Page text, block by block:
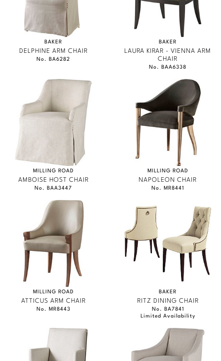
BAKER
DELPHINE ARM CHAIR
No. BA6282
BAKER
LAURA KIRAR - VIENNA ARM
CHAIR
No. BAA6338
MILLING ROAD
AMBOISE HOST CHAIR
No. BAA3447
MILLING ROAD
NAPOLEON CHAIR
No. MR8441
MILLING ROAD
ATTICUS ARM CHAIR
No. MR8443
BAKER
RITZ DINING CHAIR
No. BA7841
Limited Availability